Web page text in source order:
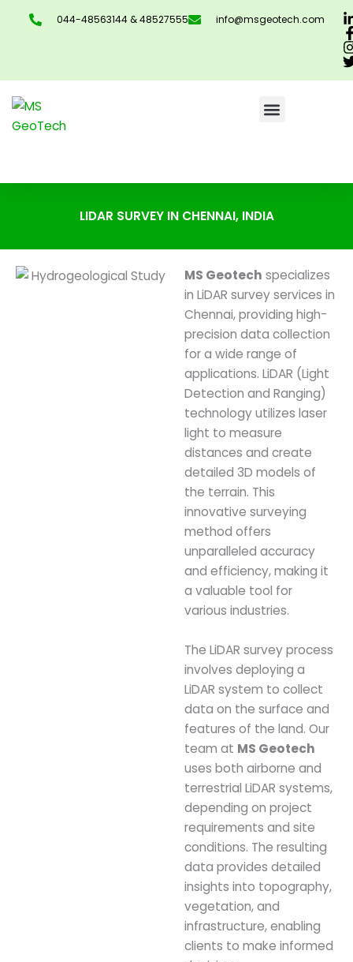
044-48563144 & 48527555 info@msgeotech.com
LIDAR SURVEY IN CHENNAI, INDIA
MS Geotech specializes
in LiDAR survey services in
Chennai, providing high-
precision data collection
for a wide range of
applications. LiDAR (Light
Detection and Ranging)
technology utilizes laser
light to measure
distances and create
detailed 3D models of
the terrain. This
innovative surveying
method offers
unparalleled accuracy
and efficiency, making it
a valuable tool for
various industries.
The LiDAR survey process
involves deploying a
LiDAR system to collect
data on the surface and
features of the land. Our
team at MS Geotech
uses both airborne and
terrestrial LiDAR systems,
depending on project
requirements and site
conditions. The resulting
data provides detailed
insights into topography,
vegetation, and
infrastructure, enabling
clients to make informed